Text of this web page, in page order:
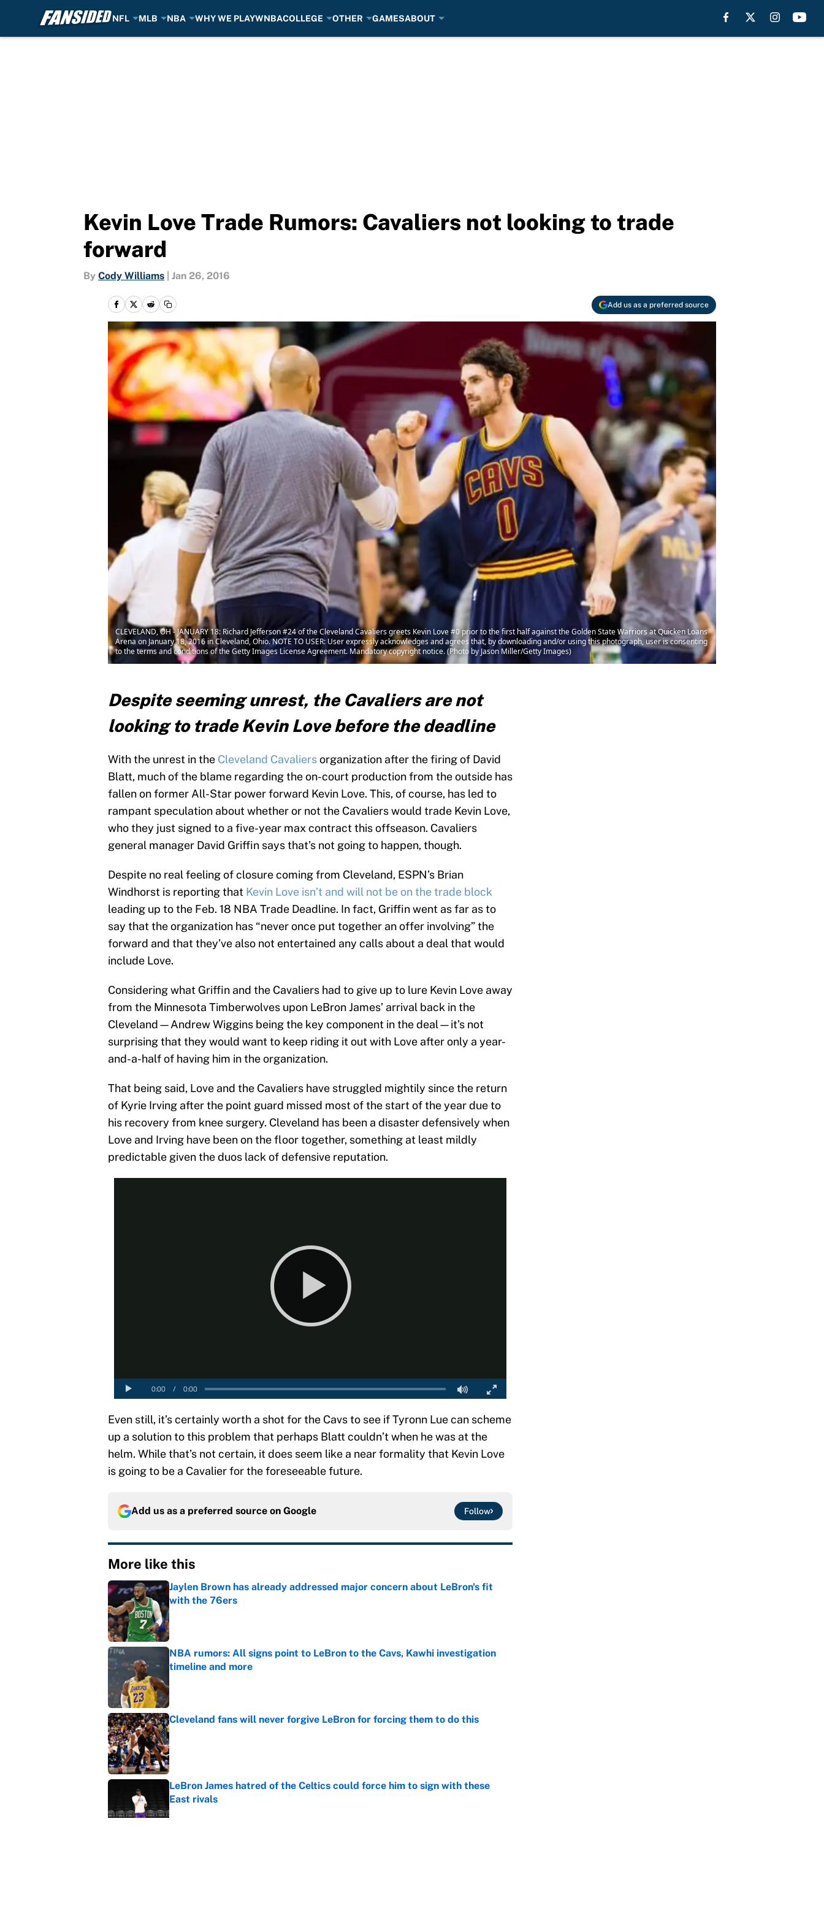
NFL MLB NBA WHY WE PLAYWNBACOLLEGE OTHER GAMESABOUT
Kevin Love Trade Rumors: Cavaliers not looking to trade
forward
By Cody Williams Jan 26, 2016
Add us as a preferred source
CLEVELAND, OH - JANUARY 18: Richard Jefferson #24 of the Cleveland Cavaliers greets Kevin Love #0 prior to the first half against the Golden State Warriors at Quicken Loans
Arena on January 18, 2016 in Cleveland, Ohio. NOTE TO USER: User expressly acknowledges and agrees that, by downloading and/or using this photograph, user is consenting
to the terms and conditions of the Getty Images License Agreement. Mandatory copyright notice. (Photo by Jason Miller/Getty Images)
Despite seeming unrest, the Cavaliers are not
looking to trade Kevin Love before the deadline
With the unrest in the Cleveland Cavaliersorganization after the firing of David
Blatt, much of the blame regarding the on-court production from the outside has
fallen on former All-Star power forward Kevin Love. This, of course, has led to
rampant speculation about whether or not the Cavaliers would trade Kevin Love,
who they just signed to a five-year max contract this offseason. Cavaliers
general manager David Griffin says that’s not going to happen, though.
Despite no real feeling of closure coming from Cleveland, ESPN’s Brian
Windhorst is reporting that Kevin Love isn’t and will not be on the trade block
leading up to the Feb. 18 NBA Trade Deadline. In fact, Griffin went as far as to
say that the organization has “never once put together an offer involving” the
forward and that they’ve also not entertained any calls about a deal that would
include Love.
Considering what Griffin and the Cavaliers had to give up to lure Kevin Love away
from the Minnesota Timberwolves upon LeBron James’ arrival back in the
Cleveland—Andrew Wiggins being the key component in the deal—it’s not
surprising that they would want to keep riding it out with Love after only a year-
and-a-half of having him in the organization.
That being said, Love and the Cavaliers have struggled mightily since the return
of Kyrie Irving after the point guard missed most of the start of the year due to
his recovery from knee surgery. Cleveland has been a disaster defensively when
Love and Irving have been on the floor together, something at least mildly
predictable given the duos lack of defensive reputation.
Even still, it’s certainly worth a shot for the Cavs to see if Tyronn Lue can scheme
up a solution to this problem that perhaps Blatt couldn’t when he was at the
helm. While that’s not certain, it does seem like a near formality that Kevin Love
is going to be a Cavalier for the foreseeable future.
Add us as a preferred source on Google Follow
More like this
Jaylen Brown has already addressed major concern about LeBron's fit
with the 76ers
Published by on Invalid Date
NBA rumors: All signs point to LeBron to the Cavs, Kawhi investigation
timeline and more
Cleveland fans will never forgive LeBron for forcing them to do this
Published by on Invalid Date
LeBron James hatred of the Celtics could force him to sign with these
East rivals
Published by on Invalid Date